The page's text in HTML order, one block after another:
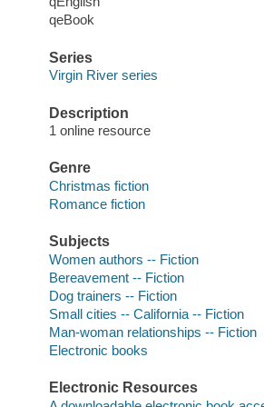
qeBook
Series
Virgin River series
Description
1 online resource
Genre
Christmas fiction
Romance fiction
Subjects
Women authors -- Fiction
Bereavement -- Fiction
Dog trainers -- Fiction
Small cities -- California -- Fiction
Man-woman relationships -- Fiction
Electronic books
Electronic Resources